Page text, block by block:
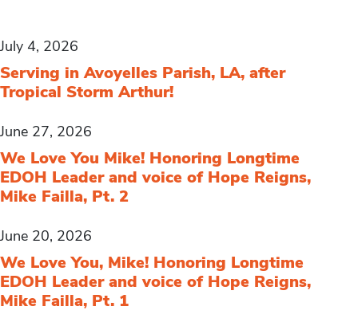
July 4, 2026
Serving in Avoyelles Parish, LA, after
Tropical Storm Arthur!
June 27, 2026
We Love You Mike! Honoring Longtime
EDOH Leader and voice of Hope Reigns,
Mike Failla, Pt. 2
June 20, 2026
We Love You, Mike! Honoring Longtime
EDOH Leader and voice of Hope Reigns,
Mike Failla, Pt. 1